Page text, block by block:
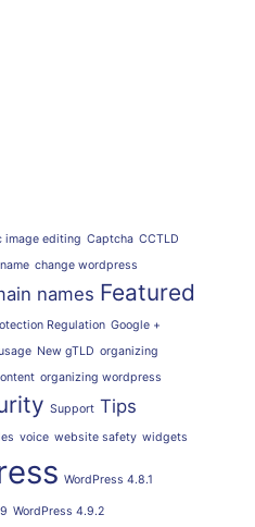
image editing Captcha CCTLD
change wordpress
names Featured
Regulation Google +
New gTLD organizing
organizing wordpress
Support Tips
voice website safety widgets
WordPress 4.8.1
WordPress 4.9.2